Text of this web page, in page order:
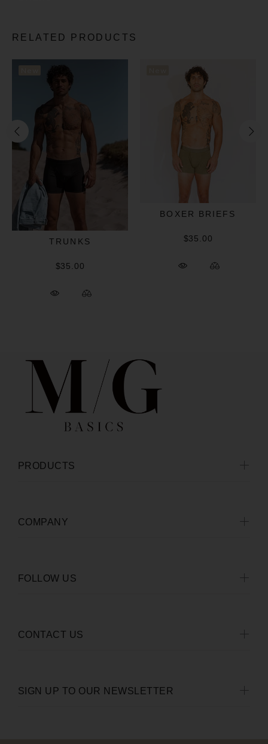
RELATED PRODUCTS
TRUNKS
$35.00
BOXER BRIEFS
$35.00
SIGN UP TO OUR NEWSLETTER
PRODUCTS
COMPANY
FOLLOW US
CONTACT US